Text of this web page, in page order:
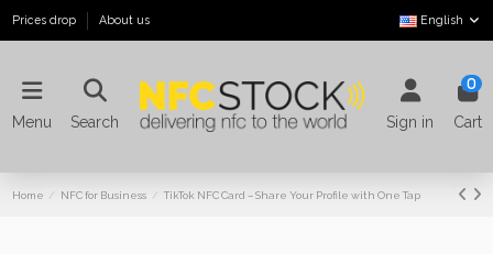
Prices drop About us English
Menu Search Sign in
0
Cart
Home NFC for Business TikTok NFC Card – Share Your Profile with One Tap